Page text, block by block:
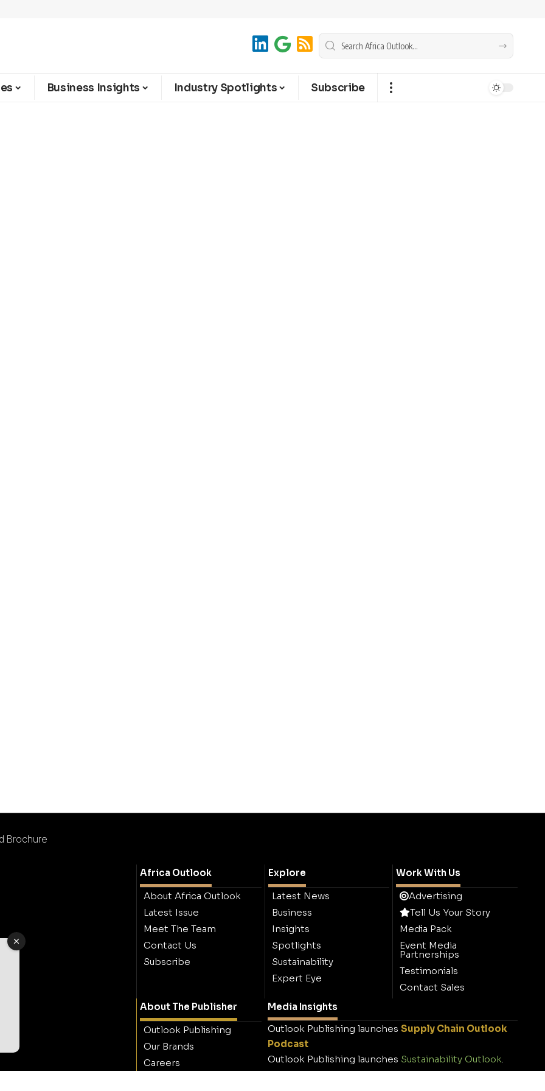
Business Insights Industry Spotlights Subscribe
Brochure
Africa Outlook
About Africa Outlook
Latest Issue
Meet The Team
Contact Us
Subscribe
Explore
Latest News
Business
Insights
Spotlights
Sustainability
Expert Eye
Work With Us
Advertising
Tell Us Your Story
Media Pack
Event Media
Partnerships
Testimonials
Contact Sales
About The Publisher
Outlook Publishing
Our Brands
Careers
Media Insights
Outlook Publishing launches Supply Chain Outlook
Podcast
Outlook Publishing launches Sustainability Outlook.